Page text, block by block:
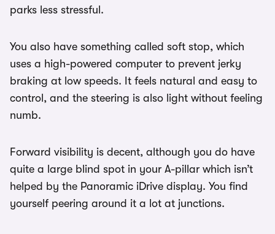
parks less stressful.
You also have something called soft stop, which
uses a high-powered computer to prevent jerky
braking at low speeds. It feels natural and easy to
control, and the steering is also light without feeling
numb.
Forward visibility is decent, although you do have
quite a large blind spot in your A-pillar which isn’t
helped by the Panoramic iDrive display. You find
yourself peering around it a lot at junctions.